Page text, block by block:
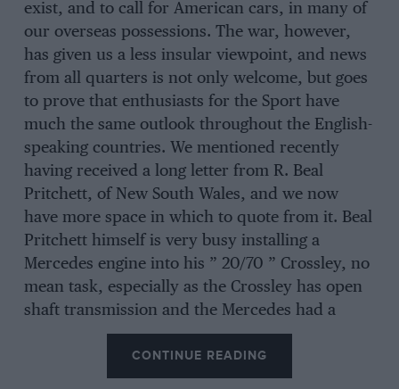
exist, and to call for American cars, in many of
our overseas possessions. The war, however,
has given us a less insular viewpoint, and news
from all quarters is not only welcome, but goes
to prove that enthusiasts for the Sport have
much the same outlook throughout the English-
speaking countries. We mentioned recently
having received a long letter from R. Beal
Pritchett, of New South Wales, and we now
have more space in which to quote from it. Beal
Pritchett himself is very busy installing a
Mercedes engine into his ” 20/70 ” Crossley, no
mean task, especially as the Crossley has open
shaft transmission and the Mercedes had a
torque tube. He says he knows fellow ” special ”
builders will admire his restraint in not writing
a book about it John Read has very thoroughly
CONTINUE READING